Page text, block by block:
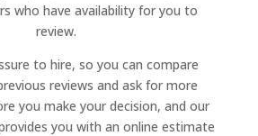
who have availability for you to
review.
to hire, so you can compare
reviews and ask for more
you make your decision, and our
you with an online estimate